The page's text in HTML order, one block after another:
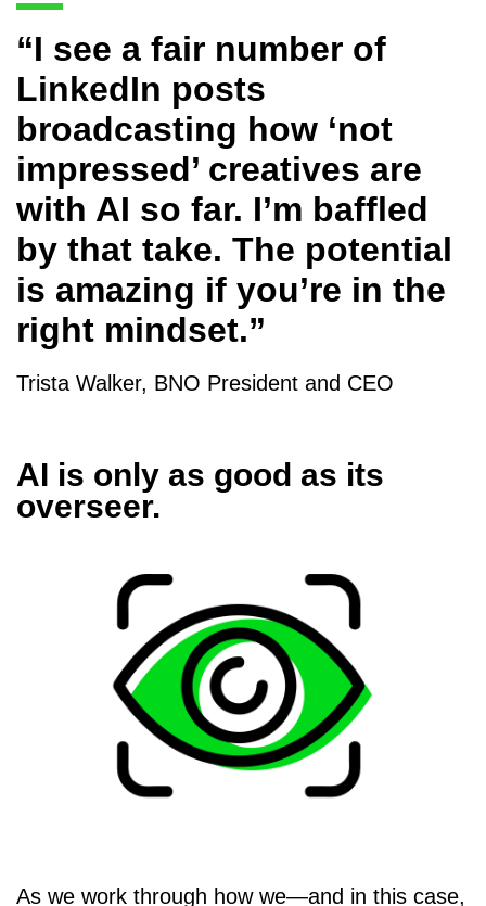
“I see a fair number of
LinkedIn posts
broadcasting how ‘not
impressed’ creatives are
with AI so far. I’m baffled
by that take. The potential
is amazing if you’re in the
right mindset.”
Trista Walker, BNO President and CEO
AI is only as good as its
overseer.
As we work through how we—and in this case,